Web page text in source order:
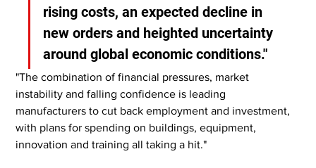
rising costs, an expected decline in
new orders and heighted uncertainty
around global economic conditions."
"The combination of financial pressures, market
instability and falling confidence is leading
manufacturers to cut back employment and investment,
with plans for spending on buildings, equipment,
innovation and training all taking a hit."